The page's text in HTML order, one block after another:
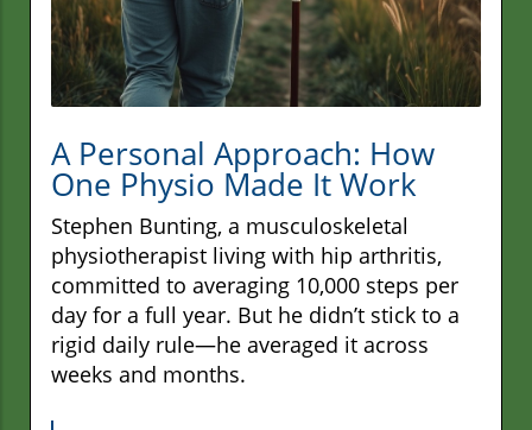
A Personal Approach: How
One Physio Made It Work
Stephen Bunting, a musculoskeletal
physiotherapist living with hip arthritis,
committed to averaging 10,000 steps per
day for a full year. But he didn’t stick to a
rigid daily rule—he averaged it across
weeks and months.